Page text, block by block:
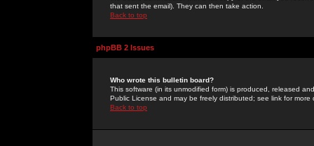
that sent the email). They can then take action.
Back to top
phpBB 2 Issues
Who wrote this bulletin board?
This software (in its unmodified form) is produced, released
Public License and may be freely distributed; see link for more
Back to top